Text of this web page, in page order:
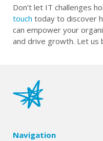
Don’t let IT challenges
touch today to discover
can empower your
and drive growth. Let us
Navigation